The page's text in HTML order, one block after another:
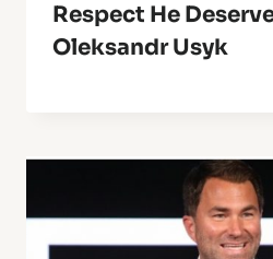
Respect He
Oleksandr Usyk